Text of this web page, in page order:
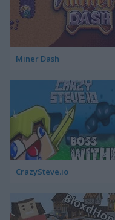
Miner Dash
CrazySteve.io